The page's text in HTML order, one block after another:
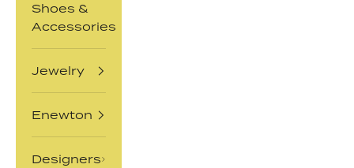
Shoes &
Accessories
Jewelry
Enewton
Designers